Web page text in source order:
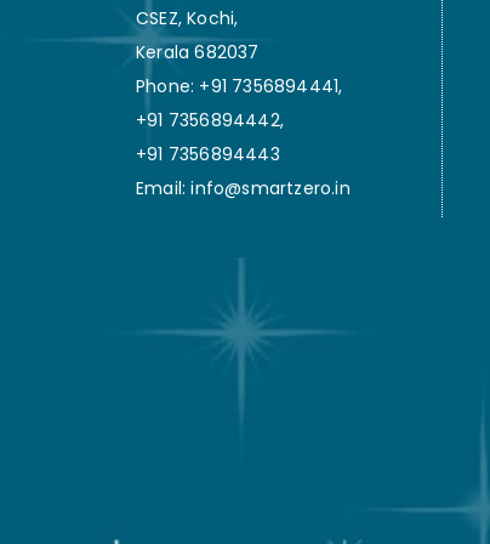
CSEZ, Kochi,
Kerala 682037
Phone: +91 7356894441,
+91 7356894442,
+91 7356894443
Email: info@smartzero.in